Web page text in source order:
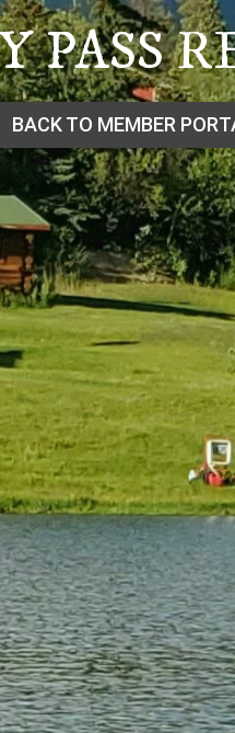
PASS
BACK TO MEMBER